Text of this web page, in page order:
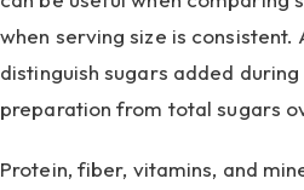
when serving size is consistent.
distinguish sugars added
preparation from total sugars
Protein, fiber, vitamins, and